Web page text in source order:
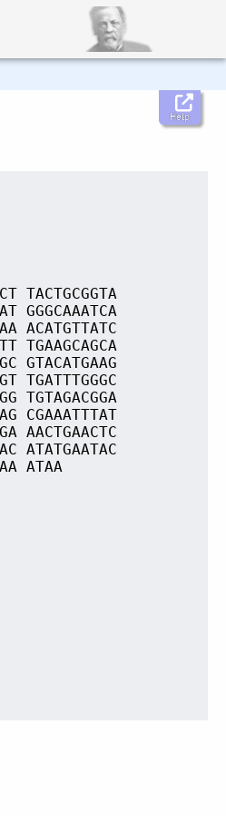
Help
TACTGCGGTA
GGGCAAATCA
ACATGTTATC
TGAAGCAGCA
GTACATGAAG
TGATTTGGGC
TGTAGACGGA
CGAAATTTAT
AACTGAACTC
ATATGAATAC
ATAA